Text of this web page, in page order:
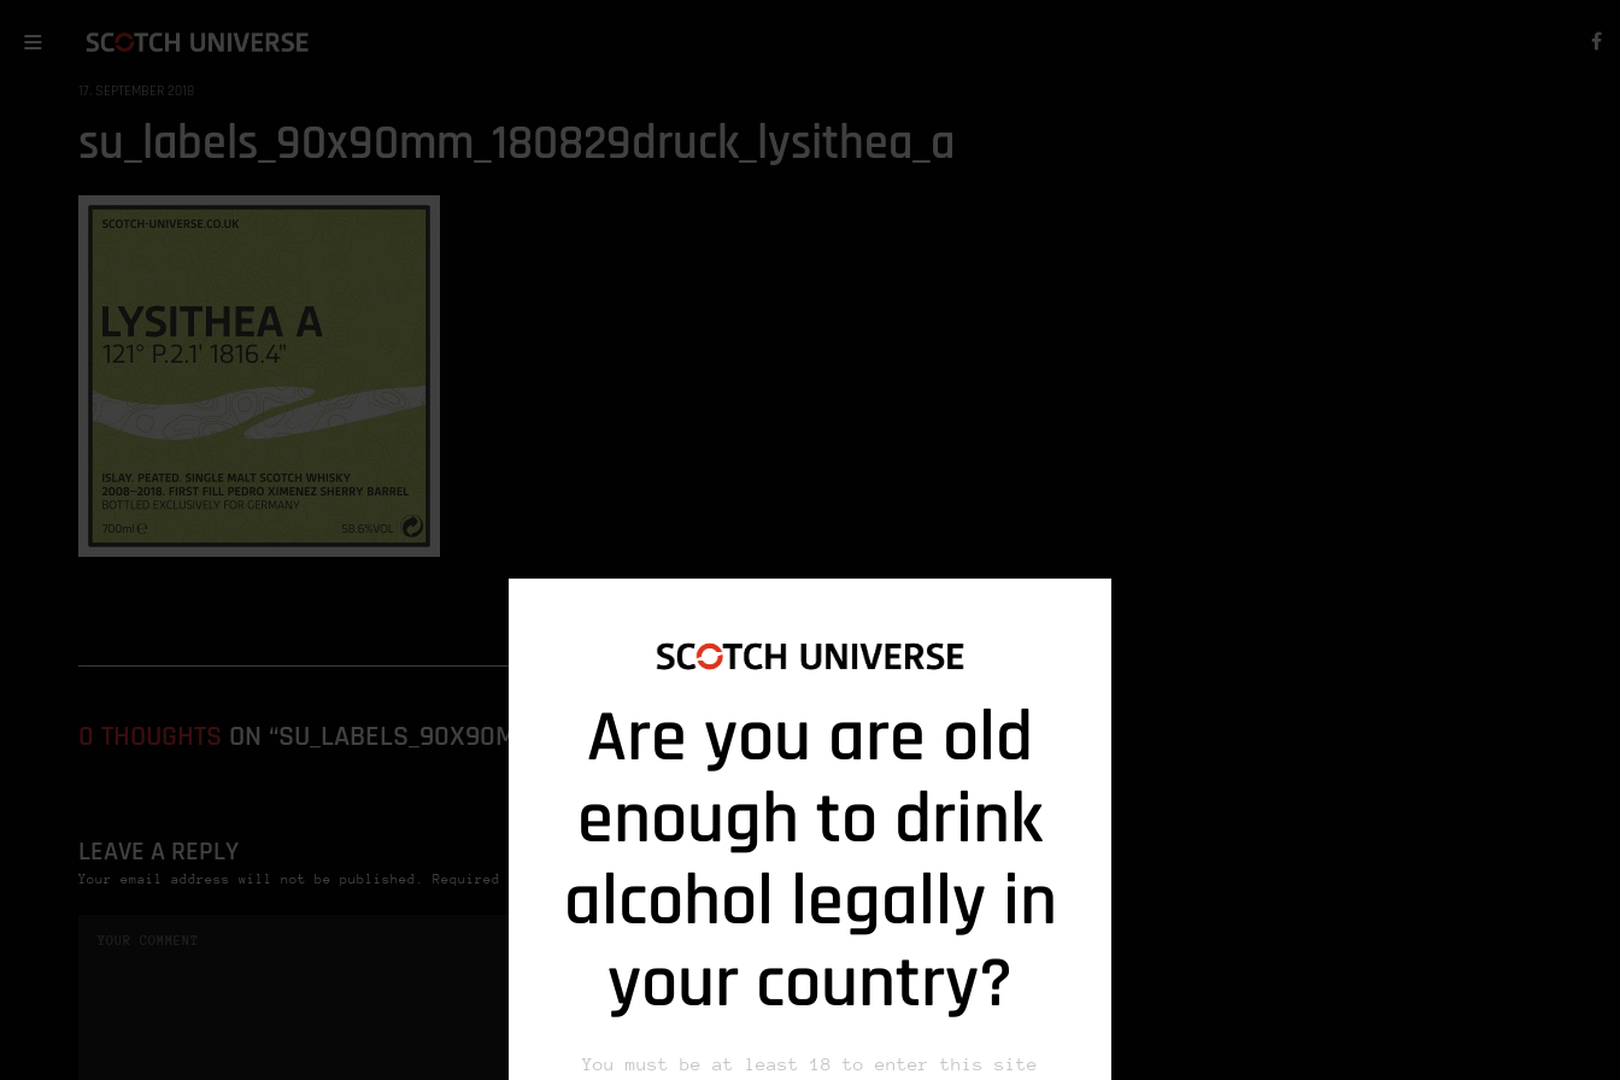
Are you are old
enough to drink
alcohol legally in
your country?
You must be at least 18 to enter this site
17. SEPTEMBER 2018
su_labels_90x90mm_180829druck_lysithea_a
0 THOUGHTS ON “SU_LABELS_90X90MM_180829DRUCK_LYSITHEA_A”
LEAVE A REPLY
Your email address will not be published. Required fields are marked *